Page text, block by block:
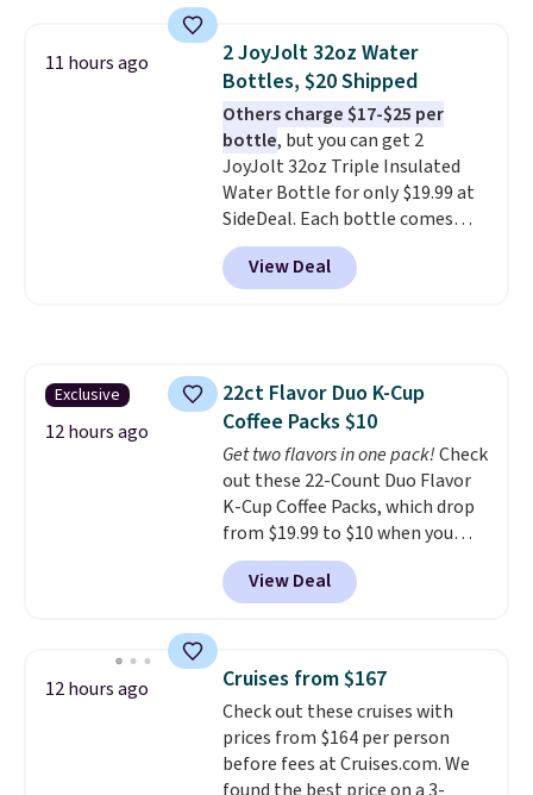
arcade buttons, and a
professional joystick. A 2-year
warranty and free support for
the life of your machine are
included with your purchase.
can be played by one or two
players. Shipping is free.
11 hours ago
2 JoyJolt 32oz Water
Bottles, $20 Shipped
Others charge $17-$25 per
bottle, but you can get 2
JoyJolt 32oz Triple Insulated
Water Bottle for only $19.99 at
SideDeal. Each bottle comes
with a straw lid, an extra straw,
and a flip lid. Drinks stay warm
or cold for up to 12 hours.
options. For free shipping: sign
in (or create a free account),
choose a color, pick the $9.99
shipping option, and then enter
code BDFREE at checkout.
View Deal
Exclusive
12 hours ago
22ct Flavor Duo K-Cup
Coffee Packs $10
Get two flavors in one pack!Check
out these 22-Count Duo Flavor
K-Cup Coffee Packs, which drop
from $19.99 to $10 when you
apply our exclusive coupon code
BRADSDUOS during checkout at
Maud's. Plus our code bags you
saving you $7.99 in fees. They go
for full price everywhere else.
The flavors are perfect for
easing into the end of summer
and early fall, including
View Deal
12 hours ago Cruises from $167
Check out these cruises with
prices from $164 per person
before fees at Cruises.com. We